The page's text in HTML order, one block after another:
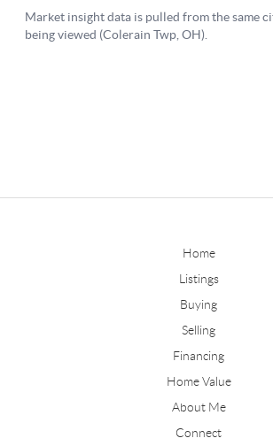
Home
Listings
Buying
Selling
Financing
Home Value
About Me
Connect